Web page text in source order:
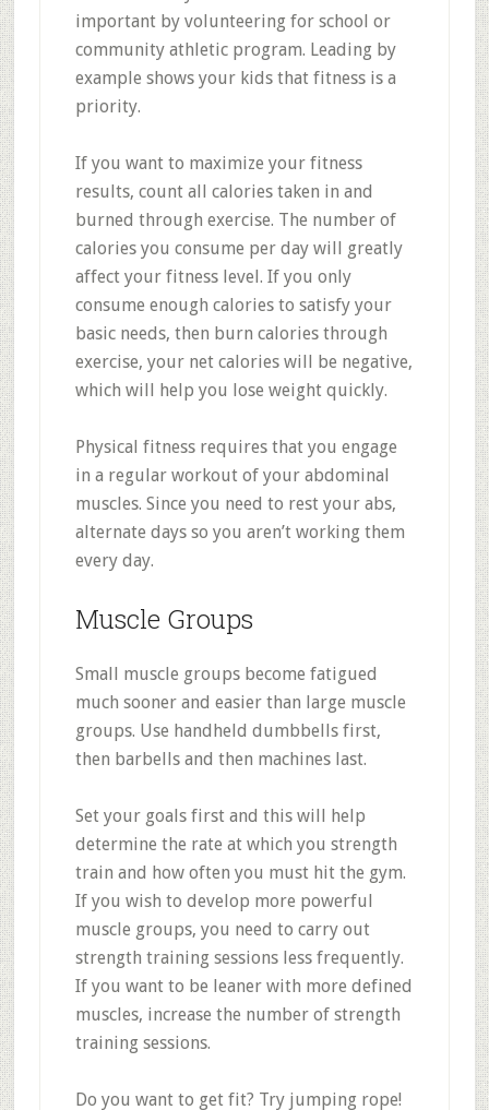
important by volunteering for school or
community athletic program. Leading by
example shows your kids that fitness is a
priority.
If you want to maximize your fitness
results, count all calories taken in and
burned through exercise. The number of
calories you consume per day will greatly
affect your fitness level. If you only
consume enough calories to satisfy your
basic needs, then burn calories through
exercise, your net calories will be negative,
which will help you lose weight quickly.
Physical fitness requires that you engage
in a regular workout of your abdominal
muscles. Since you need to rest your abs,
alternate days so you aren’t working them
every day.
Muscle Groups
Small muscle groups become fatigued
much sooner and easier than large muscle
groups. Use handheld dumbbells first,
then barbells and then machines last.
Set your goals first and this will help
determine the rate at which you strength
train and how often you must hit the gym.
If you wish to develop more powerful
muscle groups, you need to carry out
strength training sessions less frequently.
If you want to be leaner with more defined
muscles, increase the number of strength
training sessions.
Do you want to get fit? Try jumping rope!